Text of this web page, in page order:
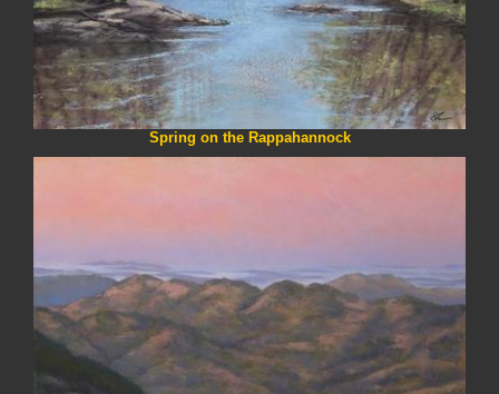
Spring on the Rappahannock